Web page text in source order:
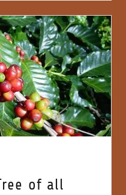
of all